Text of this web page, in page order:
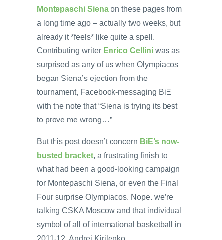
Montepaschi Siena on these pages from
a long time ago – actually two weeks, but
already it *feels* like quite a spell.
Contributing writer Enrico Cellini was as
surprised as any of us when Olympiacos
began Siena’s ejection from the
tournament, Facebook-messaging BiE
with the note that “Siena is trying its best
to prove me wrong…”
But this post doesn’t concern BiE’s now-
busted bracket, a frustrating finish to
what had been a good-looking campaign
for Montepaschi Siena, or even the Final
Four surprise Olympiacos. Nope, we’re
talking CSKA Moscow and that individual
symbol of all of international basketball in